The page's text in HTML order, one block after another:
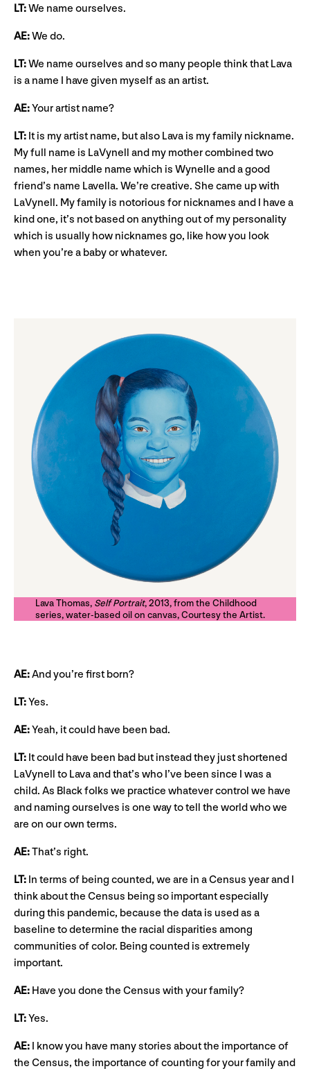
LT:We name ourselves.
AE:We do.
LT:We name ourselves and so many people think that Lava
is a name I have given myself as an artist.
AE:Your artist name?
LT: It is my artist name, but also Lava is my family nickname.
My full name is LaVynell and my mother combined two
names, her middle name which is Wynelle and a good
friend’s name Lavella. We’re creative. She came up with
LaVynell. My family is notorious for nicknames and I have a
kind one, it’s not based on anything out of my personality
which is usually how nicknames go, like how you look
when you’re a baby or whatever.
Lava Thomas, Self Portrait, 2013, from the Childhood
series, water-based oil on canvas, Courtesy the Artist.
AE:And you’re first born?
LT:Yes.
AE:Yeah, it could have been bad.
LT: It could have been bad but instead they just shortened
LaVynell to Lava and that’s who I’ve been since I was a
child. As Black folks we practice whatever control we have
and naming ourselves is one way to tell the world who we
are on our own terms.
AE:That’s right.
LT: In terms of being counted, we are in a Census year and I
think about the Census being so important especially
during this pandemic, because the data is used as a
baseline to determine the racial disparities among
communities of color. Being counted is extremely
important.
AE: Have you done the Census with your family?
LT:Yes.
AE: I know you have many stories about the importance of
the Census, the importance of counting for your family and